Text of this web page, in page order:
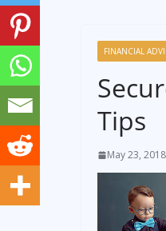
FINANCIAL
Tips
May 23, 2018